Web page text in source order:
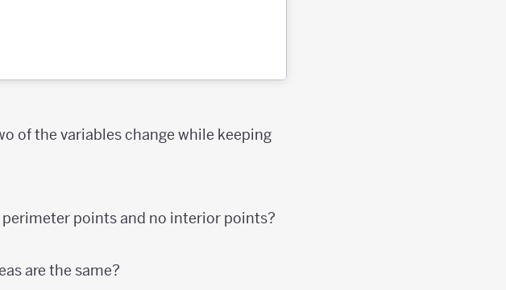
of the variables change while keeping
points and no interior points?
are the same?